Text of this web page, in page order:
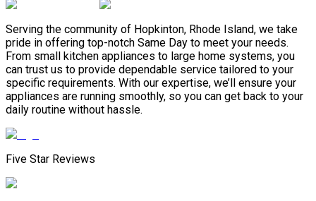
Serving the community of Hopkinton, Rhode Island, we take
pride in offering top-notch Same Day to meet your needs.
From small kitchen appliances to large home systems, you
can trust us to provide dependable service tailored to your
specific requirements. With our expertise, we’ll ensure your
appliances are running smoothly, so you can get back to your
daily routine without hassle.
Five Star Reviews